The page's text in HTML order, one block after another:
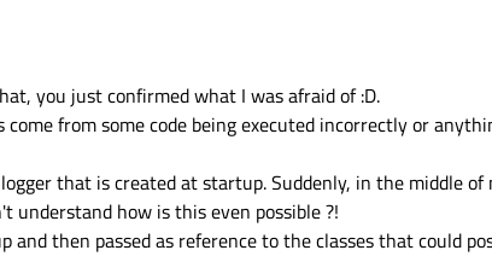
might be different on every machine your program is running on.
be fixed by an experienced developer checking the code.
there is no other way than eliminating it by investigating the code
solve it in theory. Imo, these kind of bugs are tricky to solve, you also
machine fail. Also, here the only chance you have is to isolate all
combinations.
you just confirmed what I was afraid of :D.
from some code being executed incorrectly or
that is created at startup. Suddenly, in the middle
understand how is this even possible ?!
then passed as reference to the classes that could